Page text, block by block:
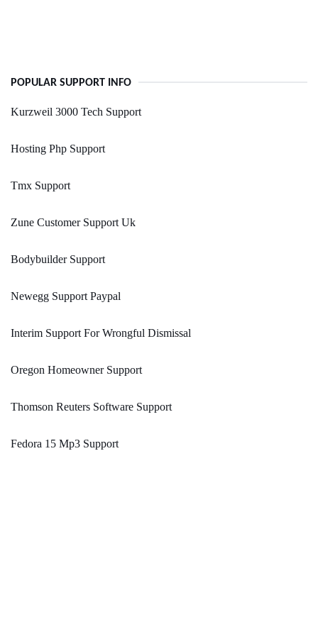
POPULAR SUPPORT INFO
Kurzweil 3000 Tech Support
Hosting Php Support
Tmx Support
Zune Customer Support Uk
Bodybuilder Support
Newegg Support Paypal
Interim Support For Wrongful Dismissal
Oregon Homeowner Support
Thomson Reuters Software Support
Fedora 15 Mp3 Support